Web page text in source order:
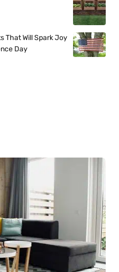
That Will Spark Joy
Day